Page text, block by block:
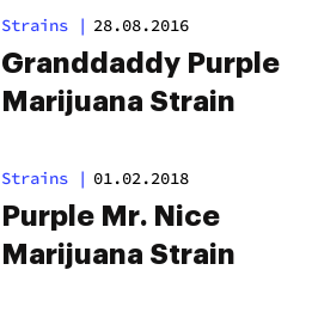
Strains | 28.08.2016
Granddaddy Purple
Marijuana Strain
Strains | 01.02.2018
Purple Mr. Nice
Marijuana Strain